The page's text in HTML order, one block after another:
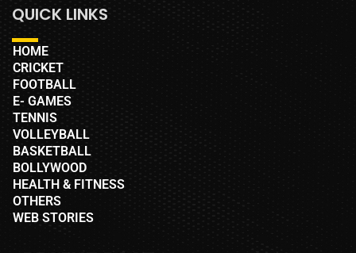
QUICK LINKS
HOME
CRICKET
FOOTBALL
E- GAMES
TENNIS
VOLLEYBALL
BASKETBALL
BOLLYWOOD
HEALTH & FITNESS
OTHERS
WEB STORIES